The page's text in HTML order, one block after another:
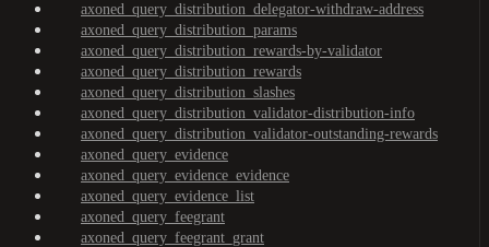
axoned_query_distribution_delegator-withdraw-address
axoned_query_distribution_params
axoned_query_distribution_rewards-by-validator
axoned_query_distribution_rewards
axoned_query_distribution_slashes
axoned_query_distribution_validator-distribution-info
axoned_query_distribution_validator-outstanding-rewards
axoned_query_evidence
axoned_query_evidence_evidence
axoned_query_evidence_list
axoned_query_feegrant
axoned_query_feegrant_grant